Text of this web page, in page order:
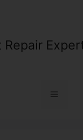
Repair
Menu